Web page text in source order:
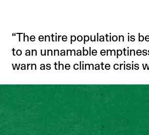
“The entire population is
to an unnamable
warn as the climate crisis